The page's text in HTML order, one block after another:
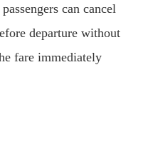
can cancel
departure without
fare immediately